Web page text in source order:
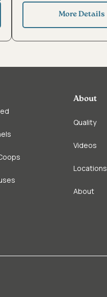
More Details
About
Quality
Videos
Locations
About